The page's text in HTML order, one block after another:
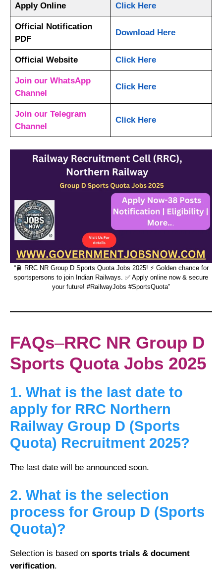
Apply Online Click Here
Official Notification
PDF
Download Here
Official Website Click Here
Join our WhatsApp
Channel
Click Here
Join our Telegram
Channel
Click Here
“🚆 RRC NR Group D Sports Quota Jobs 2025! ⚡ Golden chance for
sportspersons to join Indian Railways. ✅ Apply online now & secure
your future! #RailwayJobs #SportsQuota”
FAQs–RRC NR Group D
Sports Quota Jobs 2025
1. What is the last date to
apply for RRC Northern
Railway Group D (Sports
Quota) Recruitment 2025?
The last date will be announced soon.
2. What is the selection
process for Group D (Sports
Quota)?
Selection is based on sports trials & document
verification.